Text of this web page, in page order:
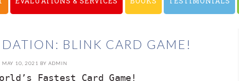
BLINK CARD GAME!
MAY 10, 2021 BY ADMIN
Fastest Card Game!